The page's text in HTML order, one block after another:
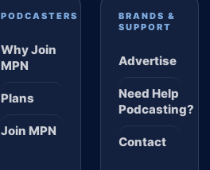
PODCASTERS
Why Join
MPN
Plans
Join MPN
BRANDS &
SUPPORT
Advertise
Need Help
Podcasting?
Contact